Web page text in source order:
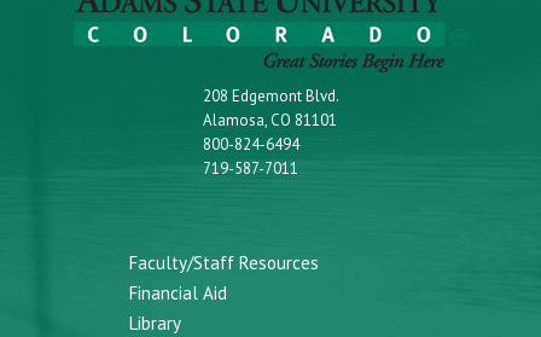
208 Edgemont Blvd.
Alamosa, CO 81101
800-824-6494
719-587-7011
Faculty/Staff Resources
Financial Aid
Library